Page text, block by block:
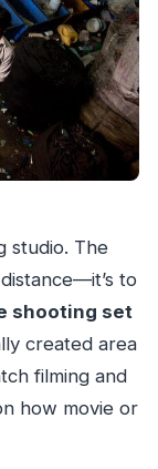
studio. The
to
shooting set
created area
filming and
how movie or